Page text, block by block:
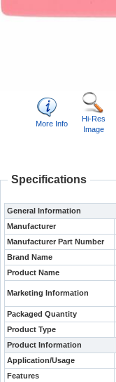
More Info
Hi-Res
Image
Specifications
General Information
Manufacturer
Manufacturer Part Number
Brand Name
Product Name
Marketing Information
Packaged Quantity
Product Type
Product Information
Application/Usage
Features